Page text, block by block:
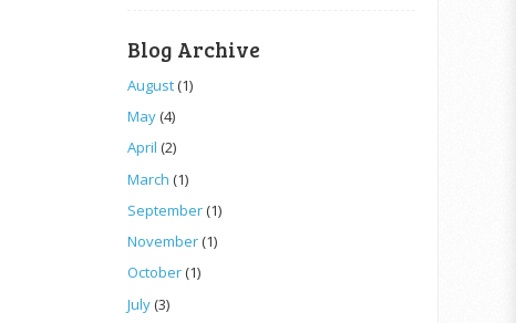
Blog Archive
August(1)
May(4)
April (2)
March (1)
September(1)
November(1)
October(1)
July(3)